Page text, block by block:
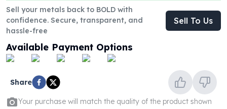
5 oz Silver Rounds
10 oz Silver Rounds
Silver Bullets
United States Mint
American Eagles
Peace Dollars
Royal Canadian Mint
Maple Leafs
Sell your metals back to BOLD with
confidence. Secure, transparent, and
hassle-free
Sell To Us
Available Payment Options
Share
Your purchase will match the quality of the product shown